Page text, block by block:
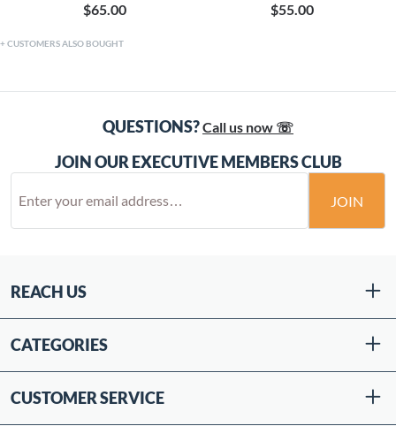
$65.00
$55.00
CUSTOMERS ALSO BOUGHT
QUESTIONS?Call us now ☏
JOIN OUR EXECUTIVE MEMBERS CLUB
JOIN
REACH US
CATEGORIES
CUSTOMER SERVICE